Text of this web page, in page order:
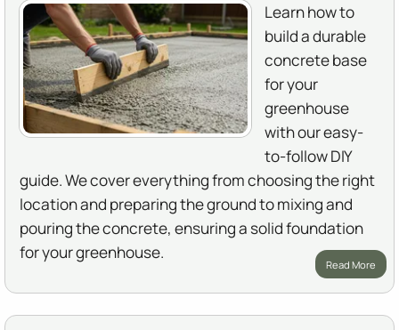
Learn how to
build a durable
concrete base
for your
greenhouse
with our easy-
to-follow DIY
guide. We cover everything from choosing the right
location and preparing the ground to mixing and
pouring the concrete, ensuring a solid foundation
for your greenhouse.
Read More